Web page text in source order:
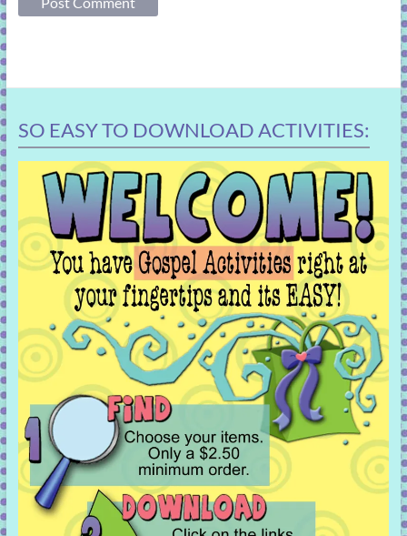
SO EASY TO DOWNLOAD ACTIVITIES: